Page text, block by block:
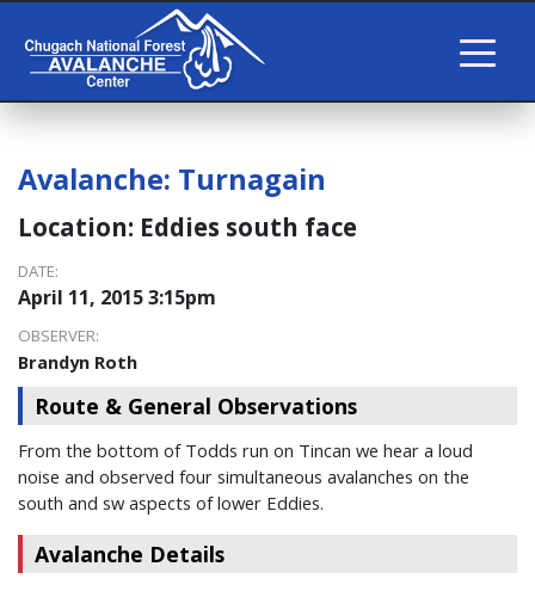
Avalanche: Turnagain
Location: Eddies south face
DATE:
April 11, 2015 3:15pm
OBSERVER:
Brandyn Roth
Route & General Observations
From the bottom of Todds run on Tincan we hear a loud
noise and observed four simultaneous avalanches on the
south and sw aspects of lower Eddies.
Avalanche Details